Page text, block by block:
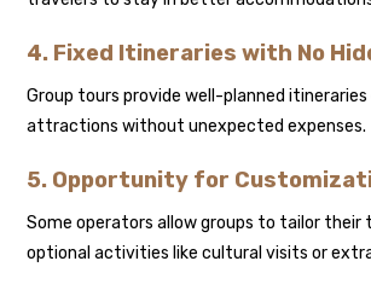
4. Fixed Itineraries with No
Group tours provide well-planned
attractions without unexpected expenses.
5. Opportunity for
Some operators allow groups to tailor their
optional activities like cultural visits or